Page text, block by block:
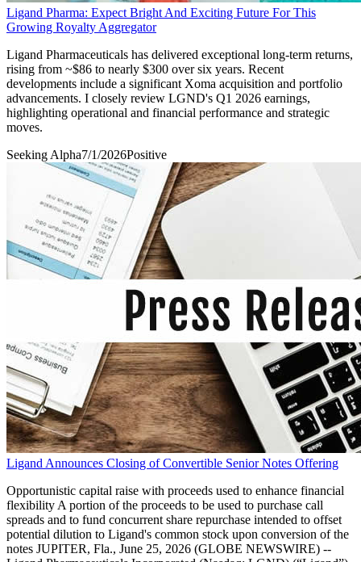
Ligand Pharma: Expect Bright And Exciting Future For This
Growing Royalty Aggregator
Ligand Pharmaceuticals has delivered exceptional long-term returns,
rising from ~$86 to nearly $300 over six years. Recent
developments include a significant Xoma acquisition and portfolio
advancements. I closely review LGND's Q1 2026 earnings,
highlighting operational and financial performance and strategic
moves.
Seeking Alpha7/1/2026Positive
Ligand Announces Closing of Convertible Senior Notes Offering
Opportunistic capital raise with proceeds used to enhance financial
flexibility A portion of the proceeds to be used to purchase call
spreads and to fund concurrent share repurchase intended to offset
potential dilution to Ligand's common stock upon conversion of the
notes JUPITER, Fla., June 25, 2026 (GLOBE NEWSWIRE) --